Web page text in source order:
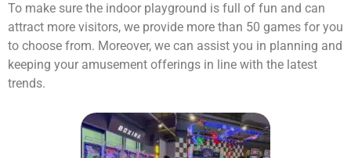
To make sure the indoor playground is full of fun and can
attract more visitors, we provide more than 50 games for you
to choose from. Moreover, we can assist you in planning and
keeping your amusement offerings in line with the latest
trends.